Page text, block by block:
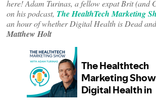
here!Adam Turinas, a fellow expat Brit (and
on his podcast, The HealthTech Marketing
an hour of whether Digital Health is Dead
Matthew Holt